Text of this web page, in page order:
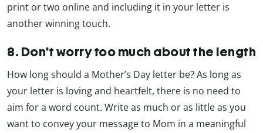
print or two online and including it in your letter is
another winning touch.
8. Don’t worry too much about the length
How long should a Mother’s Day letter be? As long as
your letter is loving and heartfelt, there is no need to
aim for a word count. Write as much or as little as you
want to convey your message to Mom in a meaningful